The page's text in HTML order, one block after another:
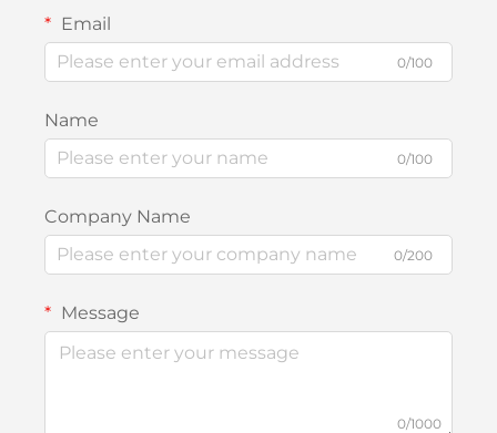
Email
0/100
Name
0/100
Company Name
0/200
Message
0/1000